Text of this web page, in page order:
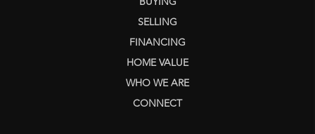
SELLING
FINANCING
HOME VALUE
WHO WE ARE
CONNECT